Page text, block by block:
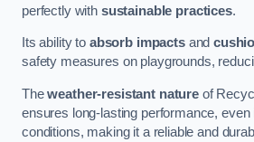
perfectly with sustainable practices.
Its ability to absorb impactsand
safety measures on playgrounds,
Theweather-resistant natureof
ensures long-lasting performance, even
conditions, making it a reliable and